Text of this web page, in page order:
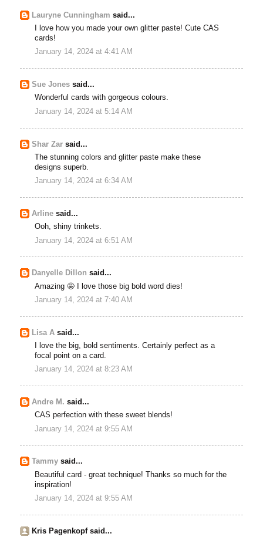
Lauryne Cunningham said...
I love how you made your own glitter paste! Cute CAS
cards!
January 14, 2024 at 4:41 AM
Sue Jones said...
Wonderful cards with gorgeous colours.
January 14, 2024 at 5:14 AM
Shar Zar said...
The stunning colors and glitter paste make these
designs superb.
January 14, 2024 at 6:34 AM
Arline said...
Ooh, shiny trinkets.
January 14, 2024 at 6:51 AM
Danyelle Dillon said...
Amazing 🤩 I love those big bold word dies!
January 14, 2024 at 7:40 AM
Lisa A said...
I love the big, bold sentiments. Certainly perfect as a
focal point on a card.
January 14, 2024 at 8:23 AM
Andre M. said...
CAS perfection with these sweet blends!
January 14, 2024 at 9:55 AM
Tammy said...
Beautiful card - great technique! Thanks so much for the
inspiration!
January 14, 2024 at 9:55 AM
Kris Pagenkopf said...